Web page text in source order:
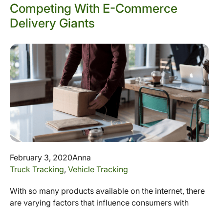
Competing With E-Commerce
Delivery Giants
February 3, 2020Anna
Truck Tracking, Vehicle Tracking
With so many products available on the internet, there
are varying factors that influence consumers with